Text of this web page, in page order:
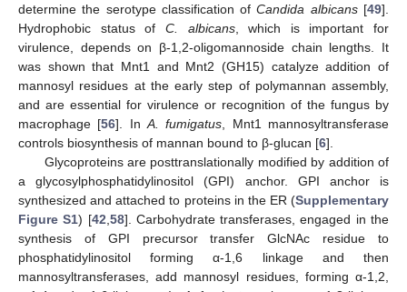
determine the serotype classification ofCandida albicans[49].
Hydrophobic status of C. albicans, which is important for
virulence, depends on β-1,2-oligomannoside chain lengths. It
was shown that Mnt1 and Mnt2 (GH15) catalyze addition of
mannosyl residues at the early step of polymannan assembly,
and are essential for virulence or recognition of the fungus by
macrophage [56]. InA. fumigatus , Mnt1 mannosyltransferase
controls biosynthesis of mannan bound to β-glucan [6].
Glycoproteins are posttranslationally modified by addition of
a glycosylphosphatidylinositol (GPI) anchor. GPI anchor is
synthesized and attached to proteins in the ER (Supplementary
Figure S1) [42 58]. Carbohydrate transferases, engaged in the
synthesis of GPI precursor transfer GlcNAc residue to
phosphatidylinositol forming α-1,6 linkage and then
mannosyltransferases, add mannosyl residues, forming α-1,2,